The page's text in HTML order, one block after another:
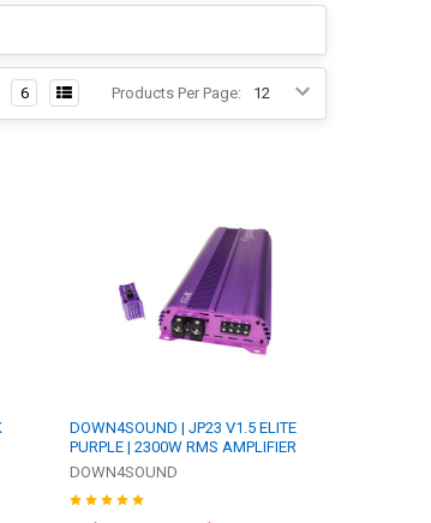
Products Per Page:
6
DOWN4SOUND | JP23 V1.5 ELITE
PURPLE | 2300W RMS AMPLIFIER
DOWN4SOUND